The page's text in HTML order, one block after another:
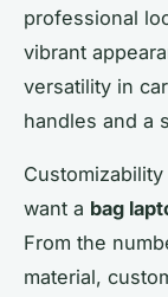
professional
vibrant
versatility in
handles and a
want a bag
From the
material,